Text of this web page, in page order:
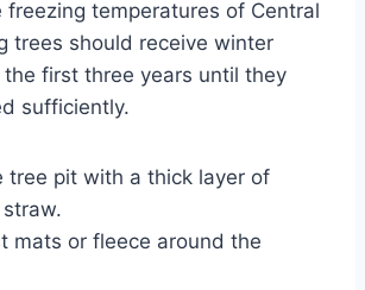
temperatures of Central
trees should receive winter
first three years until they
sufficiently.
tree pit with a thick layer of
mats or fleece around the